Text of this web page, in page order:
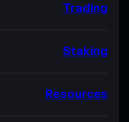
Trading
Staking
Resources